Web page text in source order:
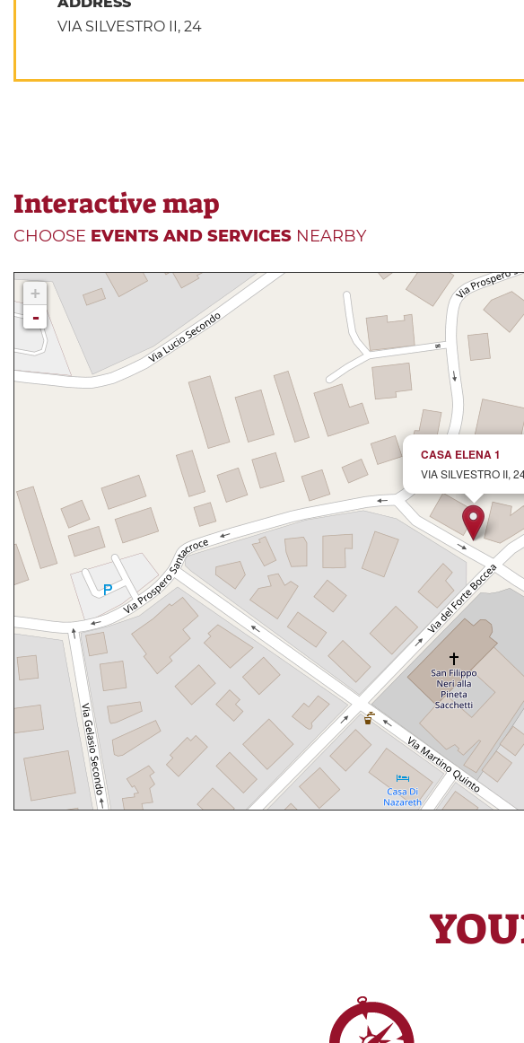
VIA SILVESTRO II, 24
Interactive map
CHOOSE EVENTS AND SERVICES NEARBY
CASA ELENA 1
VIA SILVESTRO II,
+
-